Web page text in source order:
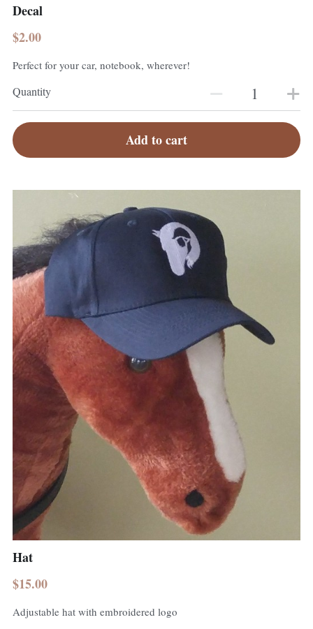
Decal
$2.00
Perfect for your car, notebook, wherever!
Quantity
Add to cart
Hat
$15.00
Adjustable hat with embroidered logo